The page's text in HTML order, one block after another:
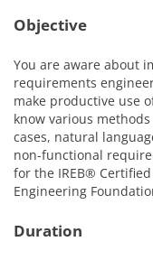
Objective
You are aware about
requirements
make productive use
know various
cases, natural
non-functional
for the IREB®
Engineering
Duration